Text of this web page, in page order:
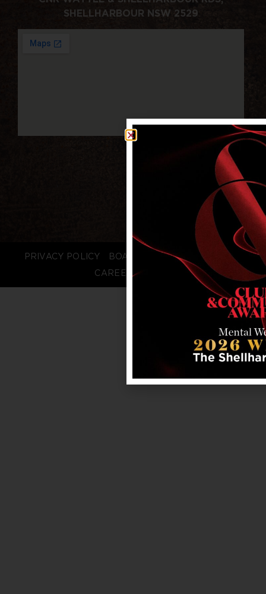
SHELLHARBOUR NSW 2529
PRIVACY POLICY BOARD LOGIN
STAFF LOGIN
CAREERS